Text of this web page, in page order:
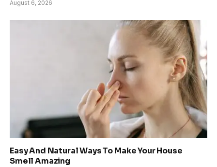
August 6, 2026
Easy And Natural Ways To Make Your House
Smell Amazing